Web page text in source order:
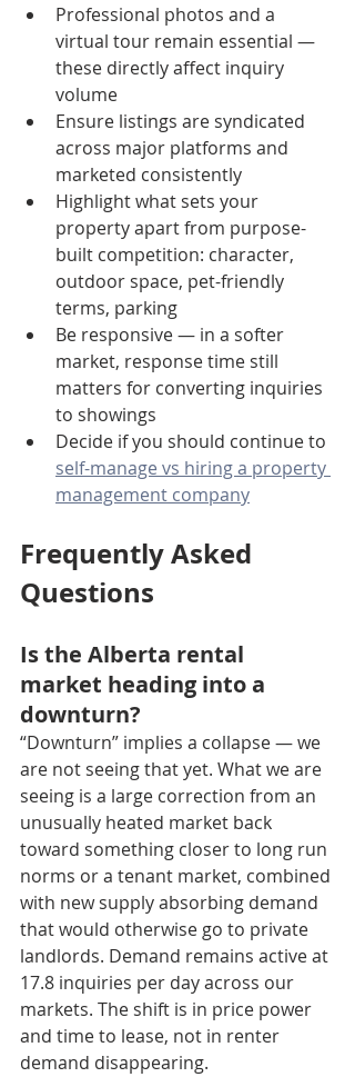
Professional photos and a
virtual tour remain essential —
these directly affect inquiry
volume
Ensure listings are syndicated
across major platforms and
marketed consistently
Highlight what sets your
property apart from purpose-
built competition: character,
outdoor space, pet-friendly
terms, parking
Be responsive — in a softer
market, response time still
matters for converting inquiries
to showings
Decide if you should continue to
self-manage vs hiring a property
management company
Frequently Asked
Questions
Is the Alberta rental
market heading into a
downturn?
“Downturn” implies a collapse — we
are not seeing that yet. What we are
seeing is a large correction from an
unusually heated market back
toward something closer to long run
norms or a tenant market, combined
with new supply absorbing demand
that would otherwise go to private
landlords. Demand remains active at
17.8 inquiries per day across our
markets. The shift is in price power
and time to lease, not in renter
demand disappearing.